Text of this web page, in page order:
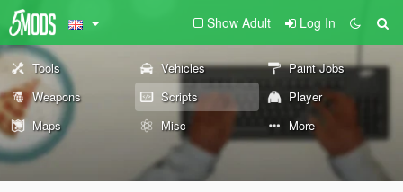
Show Adult Log In
Tools Vehicles
Paint Jobs
Weapons
Scripts
Player
Maps
Misc More